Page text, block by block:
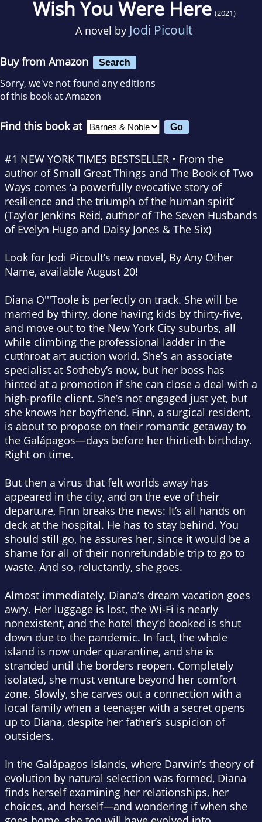
Wish You Were Here (2021)
A novel by Jodi Picoult
Buy from Amazon Search
Sorry, we've not found any editions
of this book at Amazon
Find this book at
#1 NEW YORK TIMES BESTSELLER • From the
author of Small Great Things and The Book of Two
Ways comes ‘a powerfully evocative story of
resilience and the triumph of the human spirit’
(Taylor Jenkins Reid, author ofThe Seven Husbands
of Evelyn Hugo and Daisy Jones & The Six)
Look for Jodi Picoult’s new novel, By Any Other
Name, available August 20!
Diana O'''Toole is perfectly on track. She will be
married by thirty, done having kids by thirty-five,
and move out to the New York City suburbs, all
while climbing the professional ladder in the
cutthroat art auction world. She’s an associate
specialist at Sotheby’s now, but her boss has
hinted at a promotion if she can close a deal with a
high-profile client. She’s not engaged just yet, but
she knows her boyfriend, Finn, a surgical resident,
is about to propose on their romantic getaway to
the Galápagos—days before her thirtieth birthday.
Right on time.
But then a virus that felt worlds away has
appeared in the city, and on the eve of their
departure, Finn breaks the news: It’s all hands on
deck at the hospital. He has to stay behind. You
should still go, he assures her, since it would be a
shame for all of their nonrefundable trip to go to
waste. And so, reluctantly, she goes.
Almost immediately, Diana’s dream vacation goes
awry. Her luggage is lost, the Wi-Fi is nearly
nonexistent, and the hotel they’d booked is shut
down due to the pandemic. In fact, the whole
island is now under quarantine, and she is
stranded until the borders reopen. Completely
isolated, she must venture beyond her comfort
zone. Slowly, she carves out a connection with a
local family when a teenager with a secret opens
up to Diana, despite her father’s suspicion of
outsiders.
In the Galápagos Islands, where Darwin’s theory of
evolution by natural selection was formed, Diana
finds herself examining her relationships, her
choices, and herself—and wondering if when she